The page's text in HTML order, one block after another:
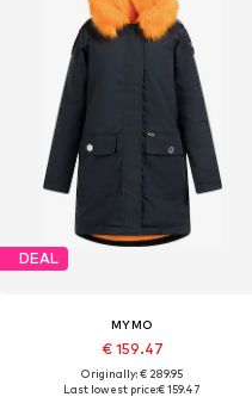
DEAL
MYMO
€ 159.47
Originally: € 289.95
Last lowest price:€ 159.47